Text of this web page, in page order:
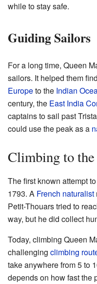
while to stay safe.
Guiding Sailors
For a long time, Queen
sailors. It helped them
Europeto the Indian
century, the East India
captains to sail past
could use the peak as a
Climbing to
The first known attempt
1793. A French naturalist
Petit-Thouars tried to
way, but he did collect
Today, climbing Queen
challenging climbing
take anywhere from 5 to
depends on how fast the